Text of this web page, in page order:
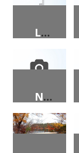
LANTERN HOLDER
NUTCRACKER 2024 PORCH SIGN